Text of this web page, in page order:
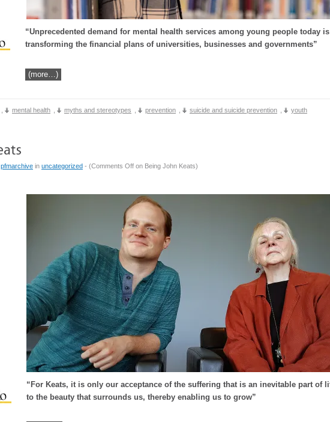
“Unprecedented demand for mental health services among young people today
transforming the financial plans of universities, businesses and governments”
(more…)
mental health myths and stereotypes prevention suicide and suicide prevention youth
pfmarchive in uncategorized - (Comments Off on Being John Keats)
“For Keats, it is only our acceptance of the suffering that is an inevitable part of
to the beauty that surrounds us, thereby enabling us to grow”